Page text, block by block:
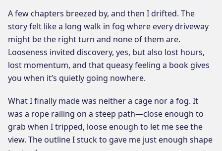
A few chapters breezed by, and then I drifted. The
story felt like a long walk in fog where every driveway
might be the right turn and none of them are.
Looseness invited discovery, yes, but also lost hours,
lost momentum, and that queasy feeling a book gives
you when it’s quietly going nowhere.
What I finally made was neither a cage nor a fog. It
was a rope railing on a steep path—close enough to
grab when I tripped, loose enough to let me see the
view. The outline I stuck to gave me just enough shape